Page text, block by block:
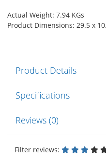
Actual Weight: 7.94 KGs
Product Dimensions: 29.5 x
Product Details
Specifications
Reviews (0)
Filter reviews: